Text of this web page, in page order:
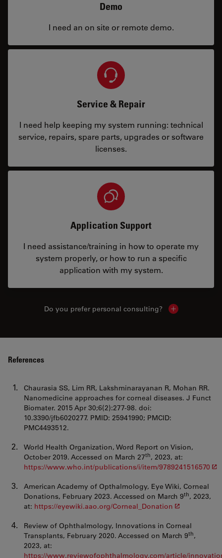
Demo
I need an on site or remote demo.
Service & Repair
I need help keeping my system running: technical
service, repairs, spare parts, upgrades or software
licenses.
Application Support
I need assistance/training in how to operate my
system properly, or how to run a specific
application with my system.
Do you prefer personal consulting? Show local
References
Chaurasia SS, Lim RR, Lakshminarayanan R, Mohan RR.
Nanomedicine approaches for corneal diseases. J Funct
Biomater. 2015 Apr 30;6(2):277-98. doi:
10.3390/jfb6020277. PMID: 25941990; PMCID:
PMC4493512.
World Health Organization, Word Report on Vision,
October 2019. Accessed on March 27th, 2023, at:
https://www.who.int/publications/i/item/9789241516570
American Academy of Opthalmology, Eye Wiki, Corneal
Donations, February 2023. Accessed on March 9th, 2023,
at: https://eyewiki.aao.org/Corneal_Donation
Review of Ophthalmology, Innovations in Corneal
Transplants, February 2020. Accessed on March 9th,
2023, at:
https://www.reviewofophthalmology.com/article/